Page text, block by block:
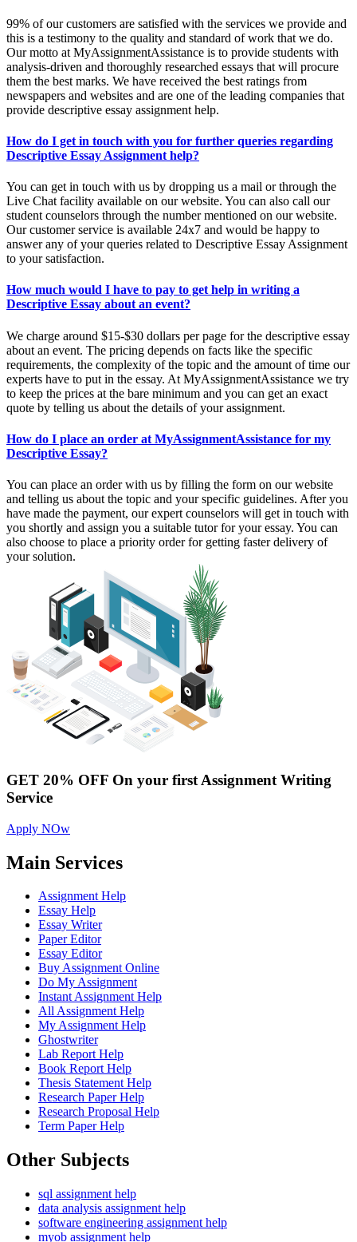
99% of our customers are satisfied with the services we provide and
this is a testimony to the quality and standard of work that we do.
Our motto at MyAssignmentAssistance is to provide students with
analysis-driven and thoroughly researched essays that will procure
them the best marks. We have received the best ratings from
newspapers and websites and are one of the leading companies that
provide descriptive essay assignment help.
How do I get in touch with you for further queries regarding
Descriptive Essay Assignment help?
You can get in touch with us by dropping us a mail or through the
Live Chat facility available on our website. You can also call our
student counselors through the number mentioned on our website.
Our customer service is available 24x7 and would be happy to
answer any of your queries related to Descriptive Essay Assignment
to your satisfaction.
How much would I have to pay to get help in writing a
Descriptive Essay about an event?
We charge around $15-$30 dollars per page for the descriptive essay
about an event. The pricing depends on facts like the specific
requirements, the complexity of the topic and the amount of time our
experts have to put in the essay. At MyAssignmentAssistance we try
to keep the prices at the bare minimum and you can get an exact
quote by telling us about the details of your assignment.
How do I place an order at MyAssignmentAssistance for my
Descriptive Essay?
You can place an order with us by filling the form on our website
and telling us about the topic and your specific guidelines. After you
have made the payment, our expert counselors will get in touch with
you shortly and assign you a suitable tutor for your essay. You can
also choose to place a priority order for getting faster delivery of
your solution.
GET 20% OFF On your first Assignment Writing
Service
Apply NOw
Main Services
Assignment Help
Essay Help
Essay Writer
Paper Editor
Essay Editor
Buy Assignment Online
Do My Assignment
Instant Assignment Help
All Assignment Help
My Assignment Help
Ghostwriter
Lab Report Help
Book Report Help
Thesis Statement Help
Research Paper Help
Research Proposal Help
Term Paper Help
Other Subjects
sql assignment help
data analysis assignment help
software engineering assignment help
myob assignment help